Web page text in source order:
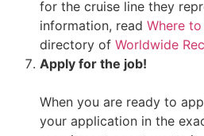
for the cruise line they
information, read Where
directory of Worldwide
Apply for the job!
When you are ready to
your application in the